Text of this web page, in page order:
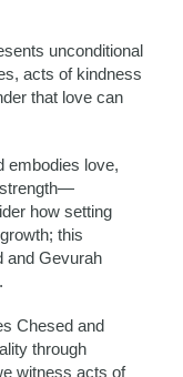
unconditional
acts of kindness
that love can
embodies love,
strength—
how setting
this
and Gevurah
Chesed and
through
witness acts of